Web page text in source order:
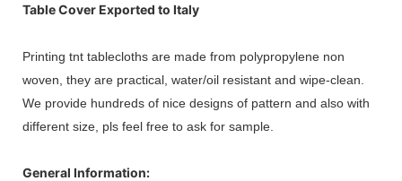
Table Cover Exported to Italy
Printing tnt tablecloths are made from polypropylene non
woven, they are practical, water/oil resistant and wipe-clean.
We provide hundreds of nice designs of pattern and also with
different size, pls feel free to ask for sample.
General Information: